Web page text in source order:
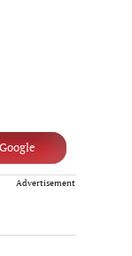
Advertisement